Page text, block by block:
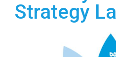
Strategy